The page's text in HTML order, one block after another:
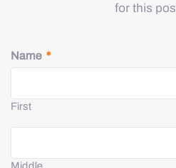
for this
Name *
First